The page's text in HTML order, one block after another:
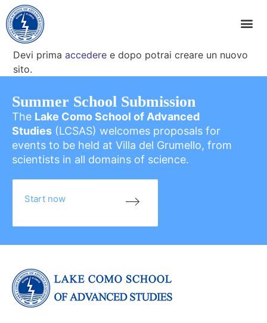
Devi primaaccedere e dopo potrai creare un nuovo
sito.
Summer School Submission
The Lake Como School of Advanced
Studies (LCSAS) welcomes proposals for
events to be held at Villa del Grumello, from
scientists in all domains of science.
Start now